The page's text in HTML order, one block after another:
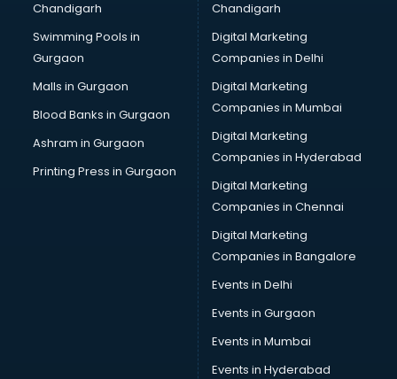
Chandigarh
Swimming Pools in
Gurgaon
Malls in Gurgaon
Blood Banks in Gurgaon
Ashram in Gurgaon
Printing Press in Gurgaon
Chandigarh
Digital Marketing
Companies in Delhi
Digital Marketing
Companies in Mumbai
Digital Marketing
Companies in Hyderabad
Digital Marketing
Companies in Chennai
Digital Marketing
Companies in Bangalore
Events in Delhi
Events in Gurgaon
Events in Mumbai
Events in Hyderabad